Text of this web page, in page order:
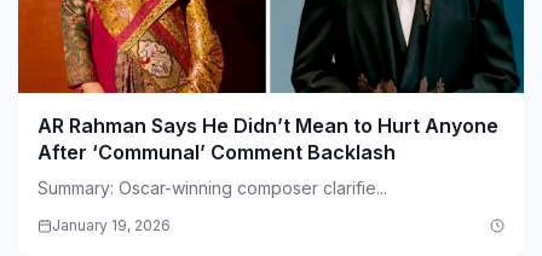
AR Rahman Says He Didn’t Mean to Hurt Anyone
After ‘Communal’ Comment Backlash
Summary: Oscar-winning composer clarifie...
January 19, 2026